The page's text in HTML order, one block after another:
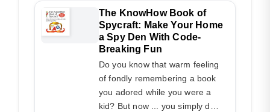
The KnowHow Book of
Spycraft: Make Your Home
a Spy Den With Code-
Breaking Fun
Do you know that warm feeling
of fondly remembering a book
you adored while you were a
kid? But now ... you simply d…